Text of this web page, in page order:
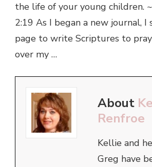
the life of your young children.
2:19 As I began a new journal, I
page to write Scriptures to
over my …
About
Renfroe
Kellie and
Greg have